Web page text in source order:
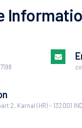
2, Karnal (HR) - 132001